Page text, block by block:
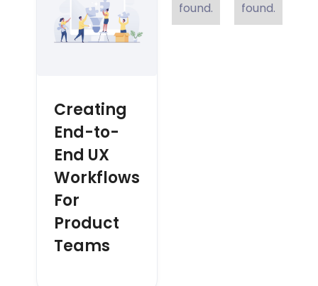
Creating
End-to-
End UX
Workflows
For
Product
Teams
found.
found.